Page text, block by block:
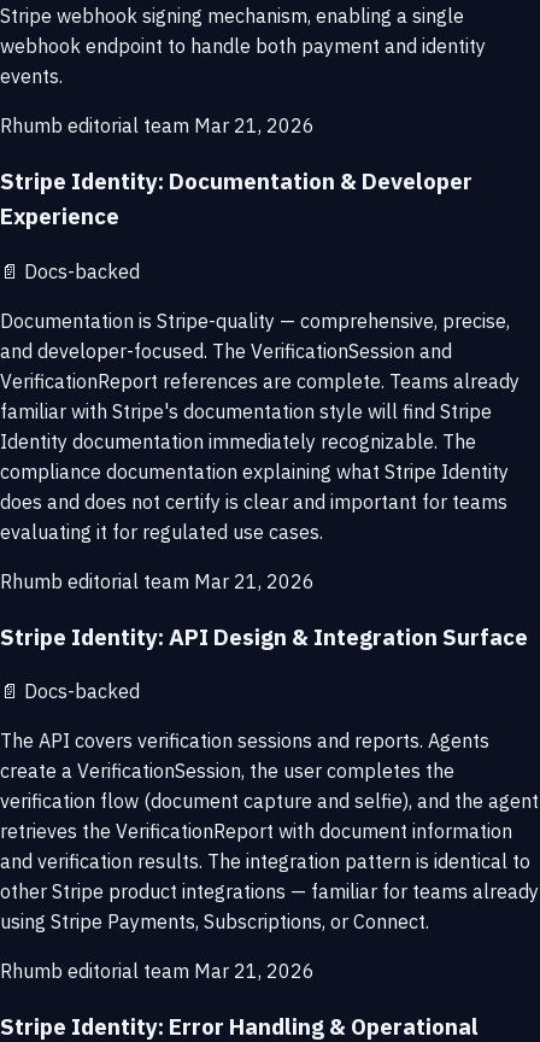
Stripe webhook signing mechanism, enabling a single
webhook endpoint to handle both payment and identity
events.
Rhumb editorial team Mar 21, 2026
Stripe Identity: Documentation & Developer
Experience
📄 Docs-backed
Documentation is Stripe-quality — comprehensive, precise,
and developer-focused. The VerificationSession and
VerificationReport references are complete. Teams already
familiar with Stripe's documentation style will find Stripe
Identity documentation immediately recognizable. The
compliance documentation explaining what Stripe Identity
does and does not certify is clear and important for teams
evaluating it for regulated use cases.
Rhumb editorial team Mar 21, 2026
Stripe Identity: API Design & Integration Surface
📄 Docs-backed
The API covers verification sessions and reports. Agents
create a VerificationSession, the user completes the
verification flow (document capture and selfie), and the agent
retrieves the VerificationReport with document information
and verification results. The integration pattern is identical to
other Stripe product integrations — familiar for teams already
using Stripe Payments, Subscriptions, or Connect.
Rhumb editorial team Mar 21, 2026
Stripe Identity: Error Handling & Operational